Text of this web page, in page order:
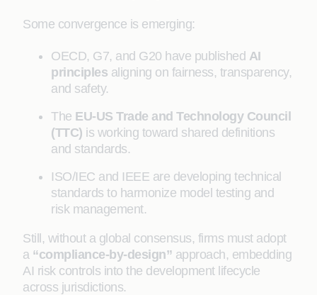
Some convergence is emerging:
OECD, G7, and G20 have published AI
principles aligning on fairness, transparency,
and safety.
The EU-US Trade and Technology Council
(TTC) is working toward shared definitions
and standards.
ISO/IEC and IEEE are developing technical
standards to harmonize model testing and
risk management.
Still, without a global consensus, firms must adopt
a “compliance-by-design” approach, embedding
AI risk controls into the development lifecycle
across jurisdictions.